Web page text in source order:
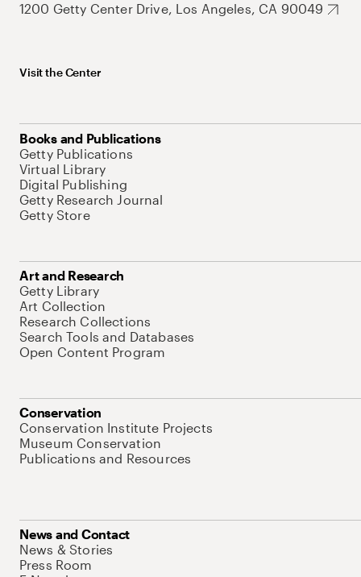
1200 Getty Center Drive, Los Angeles, CA 90049
Visit the Center
Books and Publications
Getty Publications
Virtual Library
Digital Publishing
Getty Research Journal
Getty Store
Art and Research
Getty Library
Art Collection
Research Collections
Search Tools and Databases
Open Content Program
Conservation
Conservation Institute Projects
Museum Conservation
Publications and Resources
News and Contact
News & Stories
Press Room